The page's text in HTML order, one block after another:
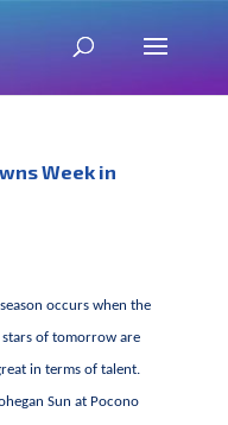
Week in
occurs when the
stars of tomorrow are
in terms of talent.
Sun at Pocono